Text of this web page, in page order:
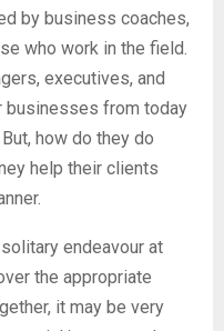
by business coaches,
who work in the field.
executives, and
businesses from today
how do they do
help their clients
endeavour at
the appropriate
it may be very